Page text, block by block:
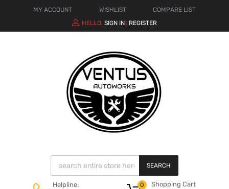
MY ACCOUNT WISHLIST
COMPARE LIST
HELLO. SIGN IN REGISTER
SEARCH
Helpline: Shopping Cart
0